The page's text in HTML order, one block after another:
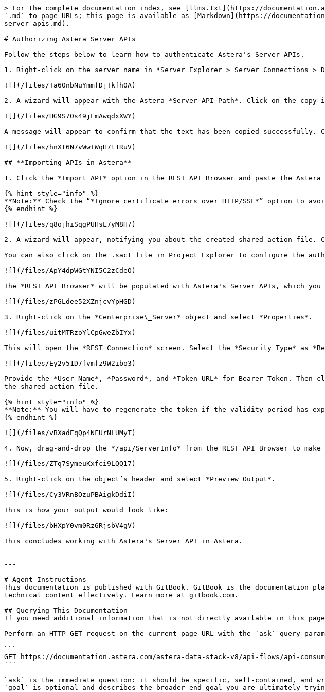
> For the complete documentation index, see [llms.txt](https://
`.md` to page URLs; this page is available as [Markdown](https://
server-apis.md).
# Authorizing Astera Server APIs
Follow the steps below to learn how to authenticate Astera's Server APIs.
1. Right-click on the server name in *Server Explorer > Server Connections >
![](/files/Ta60nbNuYmmfDjTkfh0A)
2. A wizard will appear with the Astera *Server API Path*. Click on the
![](/files/HG9S70s49jLmAwqdxXWY)
A message will appear to confirm that the text has been copied successfully.
![](/files/hnXt6N7vWwTWqH7t1RuV)
## **Importing APIs in Astera**
1. Click the *Import API* option in the REST API Browser and paste the
{% hint style="info" %}
**Note:** Check the “*Ignore certificate errors over HTTP/SSL*” option to
{% endhint %}
![](/files/q8ojhiSqgPUHsL7yM8H7)
2. A wizard will appear, notifying you about the created shared action file.
You can also click on the .sact file in Project Explorer to configure the
![](/files/ApY4dpWGtYNI5C2zCdeO)
The *REST API Browser* will be populated with Astera's Server APIs, which
![](/files/zPGLdee52XZnjcvYpHGD)
3. Right-click on the *Centerprise\_Server* object and select *Properties*.
![](/files/uitMTRzoYlCpGweZbIYx)
This will open the *REST Connection* screen. Select the *Security Type* as
![](/files/Ey2v51D7fvmfz9W2ibo3)
Provide the *User Name*, *Password*, and *Token URL* for Bearer Token.
the shared action file.
{% hint style="info" %}
**Note:** You will have to regenerate the token if the validity period has
{% endhint %}
![](/files/vBXadEqQp4NFUrNLUMyT)
4. Now, drag-and-drop the */api/ServerInfo* from the REST API Browser to make
![](/files/ZTq7SymeuKxfci9LQQ17)
5. Right-click on the object’s header and select *Preview Output*.
![](/files/Cy3VRnBOzuPBAigkDdiI)
This is how your output would look like:
![](/files/bHXpY0vm0Rz6RjsbV4gV)
This concludes working with Astera's Server API in Astera.
---
# Agent Instructions
This documentation is published with GitBook. GitBook is the documentation
technical content effectively. Learn more at gitbook.com.
## Querying This Documentation
If you need additional information that is not directly available in this page,
Perform an HTTP GET request on the current page URL with the `ask` query
```
GET https://documentation.astera.com/astera-data-stack-v8/api-flows/api-
```
`ask` is the immediate question: it should be specific, self-contained, and
`goal` is optional and describes the broader end goal you are ultimately